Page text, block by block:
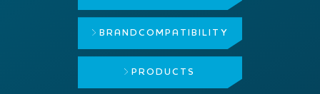
BRAND COMPATIBILITY
PRODUCTS